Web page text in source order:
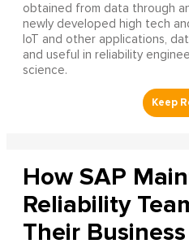
obtained from data through
newly developed high tech
IoT and other applications,
and useful in reliability
science.
How SAP
Reliability
Their